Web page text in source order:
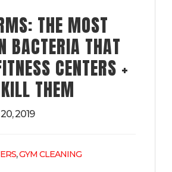
THE MOST
BACTERIA THAT
CENTERS +
THEM
2019
,GYM CLEANING